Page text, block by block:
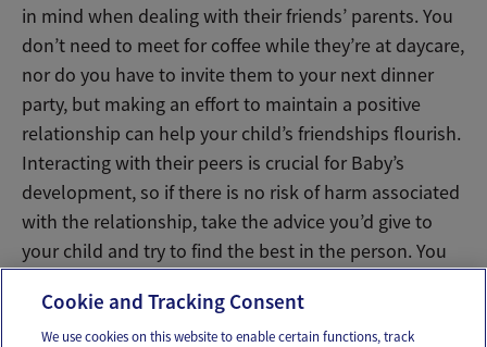
in mind when dealing with their friends’ parents. You
don’t need to meet for coffee while they’re at daycare,
nor do you have to invite them to your next dinner
party, but making an effort to maintain a positive
relationship can help your child’s friendships flourish.
Interacting with their peers is crucial for Baby’s
development, so if there is no risk of harm associated
with the relationship, take the advice you’d give to
your child and try to find the best in the person. You
Cookie and Tracking Consent
We use cookies on this website to enable certain functions, track